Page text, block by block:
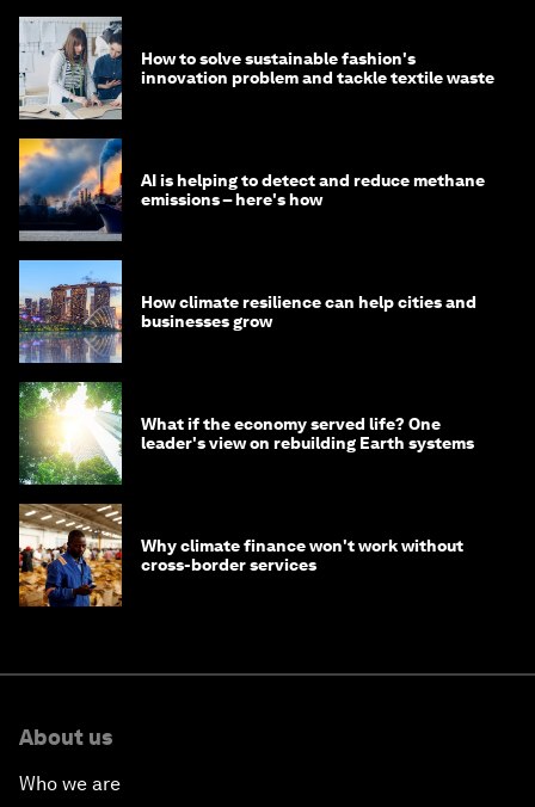
How to solve sustainable fashion's
innovation problem and tackle textile waste
AI is helping to detect and reduce methane
emissions – here's how
How climate resilience can help cities and
businesses grow
What if the economy served life? One
leader's view on rebuilding Earth systems
Why climate finance won't work without
cross-border services
About us
Who we are